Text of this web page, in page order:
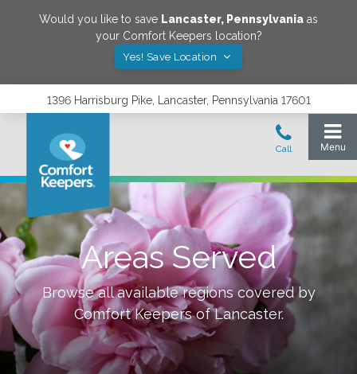
Would you like to save Lancaster, Pennsylvania as
your Comfort Keepers location?
Yes! Save Location
1396 Harrisburg Pike, Lancaster, Pennsylvania 17601
Areas Served
Browse all available regions covered by
Comfort Keepers ofLancaster.